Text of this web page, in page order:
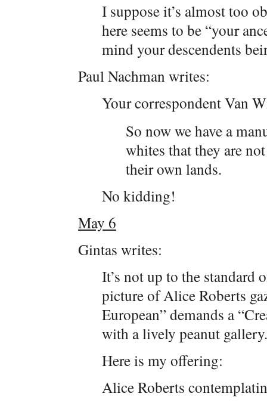
I suppose it’s almost too
here seems to be “your
mind your descendents
Paul Nachman writes:
Your correspondent Van
So now we have a
whites that they are
their own lands.
No kidding!
May 6
Gintas writes:
It’s not up to the standard
picture of Alice Roberts
European” demands a
with a lively peanut gallery.
Here is my offering:
Alice Roberts